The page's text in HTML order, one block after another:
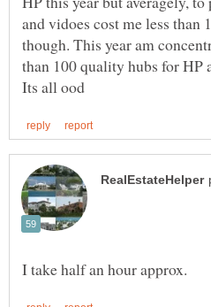
and vidoes cost me less than
though. This year am
than 100 quality hubs for HP